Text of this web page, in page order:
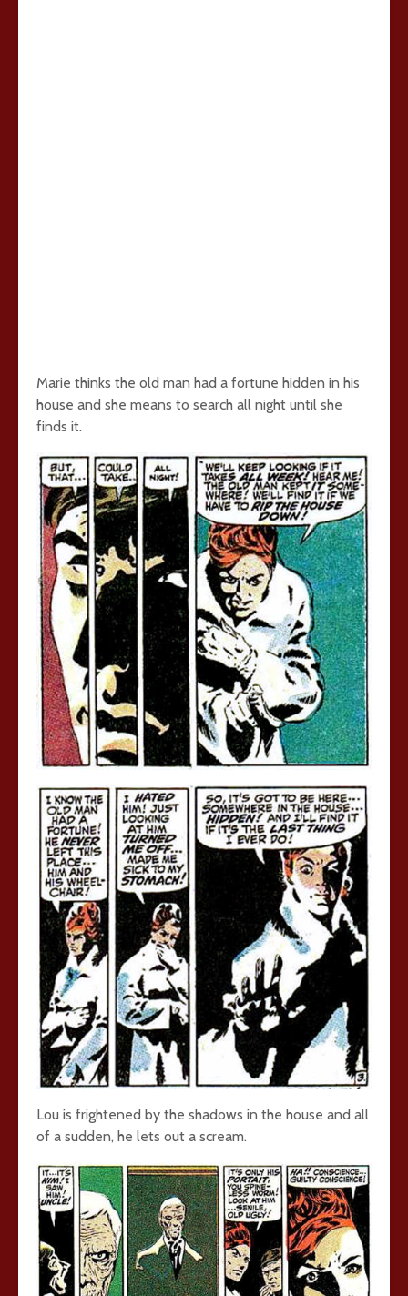
Marie thinks the old man had a fortune hidden in his
house and she means to search all night until she
finds it.
Lou is frightened by the shadows in the house and all
of a sudden, he lets out a scream.